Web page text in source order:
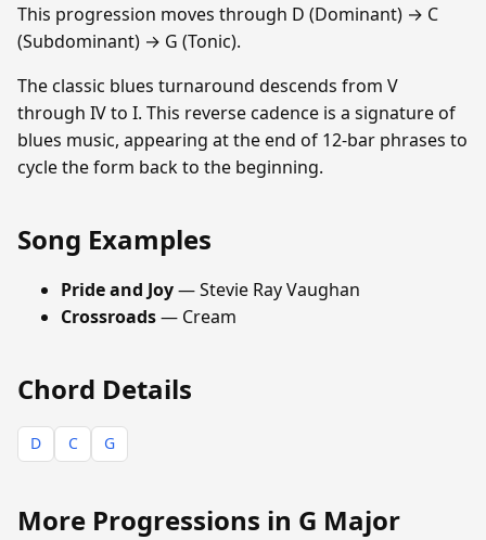
This progression moves through D (Dominant) → C
(Subdominant) → G (Tonic).
The classic blues turnaround descends from V
through IV to I. This reverse cadence is a signature of
blues music, appearing at the end of 12-bar phrases to
cycle the form back to the beginning.
Song Examples
Pride and Joy— Stevie Ray Vaughan
Crossroads— Cream
Chord Details
D C G
More Progressions in G Major